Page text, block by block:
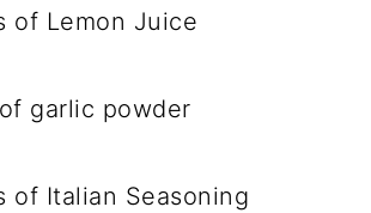
of Lemon Juice
garlic powder
of Italian Seasoning